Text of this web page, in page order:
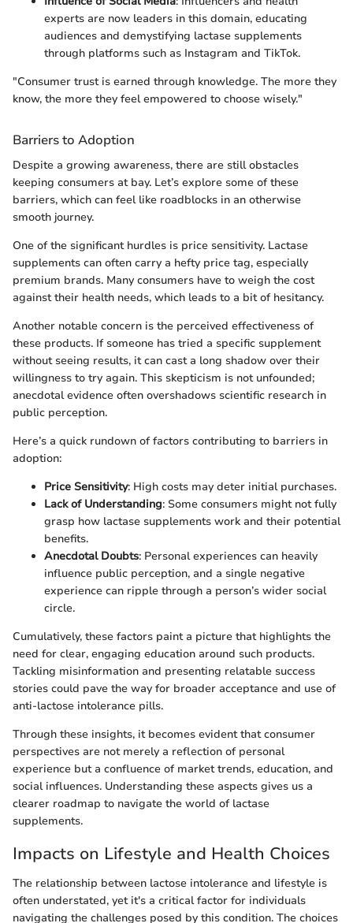
experts are now leaders in this domain, educating
audiences and demystifying lactase supplements
through platforms such as Instagram and TikTok.
"Consumer trust is earned through knowledge. The more they
know, the more they feel empowered to choose wisely."
Barriers to Adoption
Despite a growing awareness, there are still obstacles
keeping consumers at bay. Let’s explore some of these
barriers, which can feel like roadblocks in an otherwise
smooth journey.
One of the significant hurdles is price sensitivity. Lactase
supplements can often carry a hefty price tag, especially
premium brands. Many consumers have to weigh the cost
against their health needs, which leads to a bit of hesitancy.
Another notable concern is the perceived effectiveness of
these products. If someone has tried a specific supplement
without seeing results, it can cast a long shadow over their
willingness to try again. This skepticism is not unfounded;
anecdotal evidence often overshadows scientific research in
public perception.
Here’s a quick rundown of factors contributing to barriers in
adoption:
Price Sensitivity: High costs may deter initial purchases.
Lack of Understanding: Some consumers might not fully
grasp how lactase supplements work and their potential
benefits.
Anecdotal Doubts: Personal experiences can heavily
influence public perception, and a single negative
experience can ripple through a person’s wider social
circle.
Cumulatively, these factors paint a picture that highlights the
need for clear, engaging education around such products.
Tackling misinformation and presenting relatable success
stories could pave the way for broader acceptance and use of
anti-lactose intolerance pills.
Through these insights, it becomes evident that consumer
perspectives are not merely a reflection of personal
experience but a confluence of market trends, education, and
social influences. Understanding these aspects gives us a
clearer roadmap to navigate the world of lactase
supplements.
Impacts on Lifestyle and Health Choices
The relationship between lactose intolerance and lifestyle is
often understated, yet it's a critical factor for individuals
navigating the challenges posed by this condition. The choices